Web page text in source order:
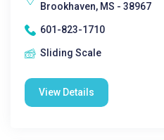
Brookhaven, MS - 38967
601-823-1710
Sliding Scale
View Details